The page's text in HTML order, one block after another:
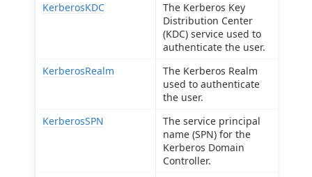
KerberosKDC
The Kerberos Key
Distribution Center
(KDC) service used to
authenticate the user.
KerberosRealm
The Kerberos Realm
used to authenticate
the user.
KerberosSPN
The service principal
name (SPN) for the
Kerberos Domain
Controller.